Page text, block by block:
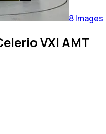
8Images
VXI AMT